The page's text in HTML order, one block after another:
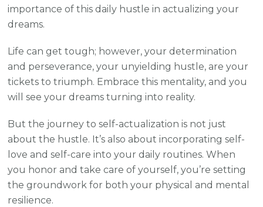
importance of this daily hustle in actualizing your
dreams.
Life can get tough; however, your determination
and perseverance, your unyielding hustle, are your
tickets to triumph. Embrace this mentality, and you
will see your dreams turning into reality.
But the journey to self-actualization is not just
about the hustle. It’s also about incorporating self-
love and self-care into your daily routines. When
you honor and take care of yourself, you’re setting
the groundwork for both your physical and mental
resilience.